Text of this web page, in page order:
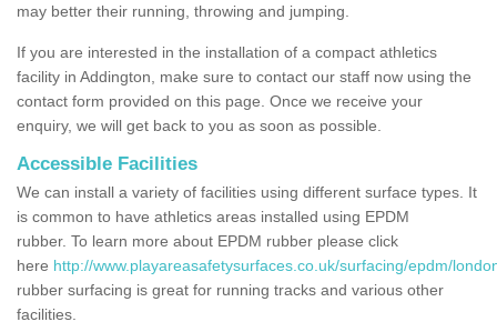
may better their running, throwing and jumping.
If you are interested in the installation of a compact athletics
facility in Addington, make sure to contact our staff now using the
contact form provided on this page. Once we receive your
enquiry, we will get back to you as soon as possible.
Accessible Facilities
We can install a variety of facilities using different surface types. It
is common to have athletics areas installed using EPDM
rubber. To learn more about EPDM rubber please click
here http://www.playareasafetysurfaces.co.uk/surfacing/epdm/
rubber surfacing is great for running tracks and various other
facilities.